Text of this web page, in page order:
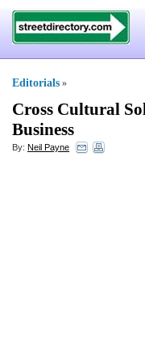
Editorials »
Cross Cultural
Business
By: Neil Payne